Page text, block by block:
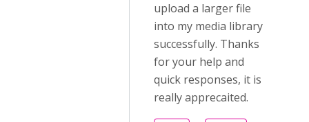
upload a larger file
into my media library
successfully. Thanks
for your help and
quick responses, it is
really apprecaited.